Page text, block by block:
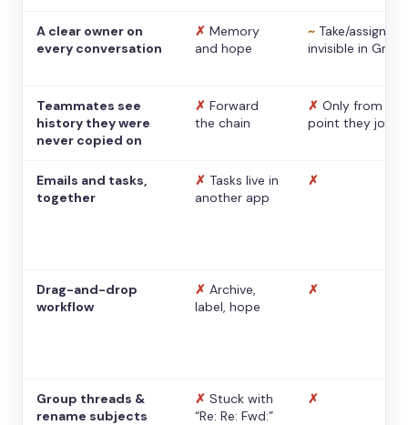
A clear owner on
every conversation
✗ Memory
and hope
~ Take/assign,
invisible in Gmail
Teammates see
history they were
never copied on
✗ Forward
the chain
✗ Only from the
point they
Emails and tasks,
together
✗ Tasks live in
another app
✗
Drag-and-drop
workflow
✗ Archive,
label, hope
✗
Group threads &
rename subjects
✗ Stuck with
“Re: Re: Fwd:”
✗